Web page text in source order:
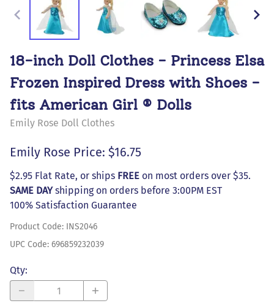
18-inch Doll Clothes - Princess Elsa
Frozen Inspired Dress with Shoes -
fits American Girl ® Dolls
Emily Rose Doll Clothes
Emily Rose Price: $16.75
$2.95 Flat Rate, or ships FREE on most orders over $35.
SAME DAYshipping on orders before 3:00PM EST
100% Satisfaction Guarantee
Product Code: INS2046
UPC Code: 696859232039
Qty: